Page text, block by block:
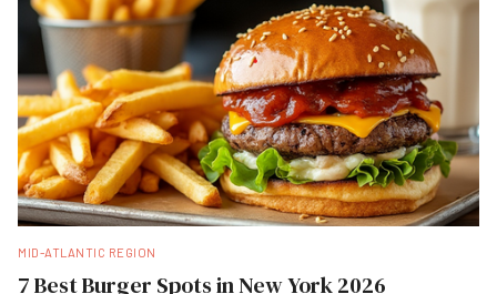
MID-ATLANTIC REGION
7 Best Burger Spots in New York 2026